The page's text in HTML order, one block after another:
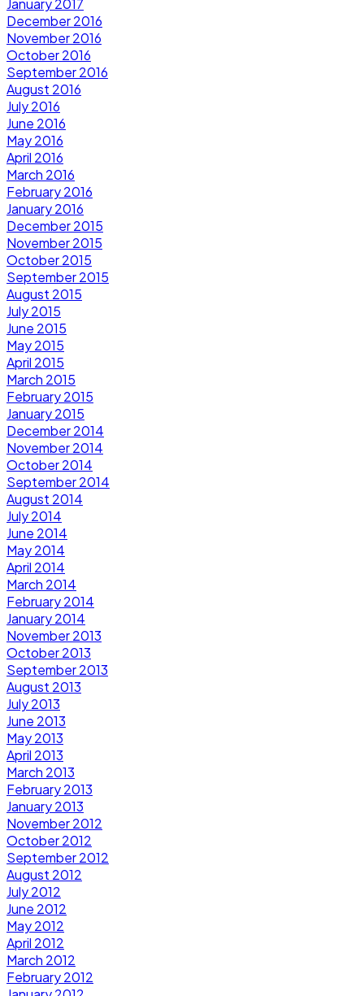
January 2017
December 2016
November 2016
October 2016
September 2016
August 2016
July 2016
June 2016
May 2016
April 2016
March 2016
February 2016
January 2016
December 2015
November 2015
October 2015
September 2015
August 2015
July 2015
June 2015
May 2015
April 2015
March 2015
February 2015
January 2015
December 2014
November 2014
October 2014
September 2014
August 2014
July 2014
June 2014
May 2014
April 2014
March 2014
February 2014
January 2014
November 2013
October 2013
September 2013
August 2013
July 2013
June 2013
May 2013
April 2013
March 2013
February 2013
January 2013
November 2012
October 2012
September 2012
August 2012
July 2012
June 2012
May 2012
April 2012
March 2012
February 2012